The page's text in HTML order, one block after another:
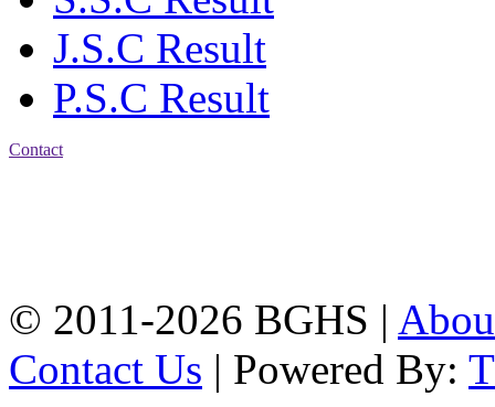
J.S.C Result
P.S.C Result
Contact
© 2011-2026 BGHS |
Contact Us | Powered By: